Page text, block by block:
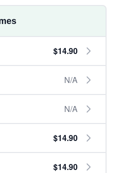
$14.90
N/A
N/A
$14.90
$14.90